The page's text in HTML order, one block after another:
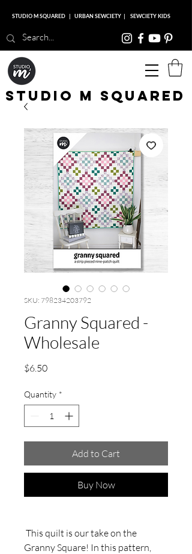
Studio M Squared
STUDIO M SQUARED | URBAN SEWCIETY | SEWCIETY KIDS
SKU: 798234203792
Granny Squared -
Wholesale
$6.50Price
Quantity *
Add to Cart
Buy Now
This quilt is our take on the
Granny Square! In this pattern,